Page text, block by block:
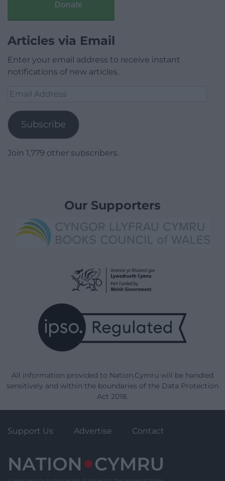
Donate
Articles via Email
Enter your email address to receive instant
notifications of new articles.
Email
Subscribe
Join 1,779 other subscribers.
Our Supporters
All information provided to Nation.Cymru will be handled
sensitively and within the boundaries of the Data Protection
Act 2018.
Support Us Advertise Contact